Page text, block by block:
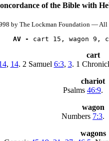
of the Bible with
by The Lockman Foundation —
AV -
cart 15, wagon 9,
cart
, 14. 2 Samuel 6:3, 3. 1
chariot
Psalms 46:9.
wagon
Numbers 7:3.
wagons